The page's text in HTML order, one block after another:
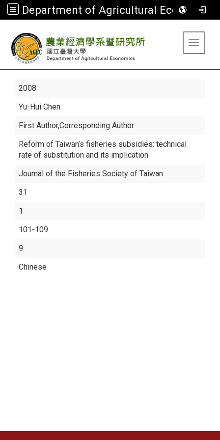
Department of Agricultural Economics
Toggle
2008
Yu-Hui Chen
First Author,Corresponding Author
Reform of Taiwan’s fisheries subsidies: technical
rate of substitution and its implication
Journal of the Fisheries Society of Taiwan
31
1
101-109
9
Chinese